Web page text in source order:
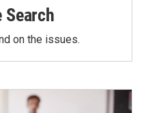
Search
on the issues.